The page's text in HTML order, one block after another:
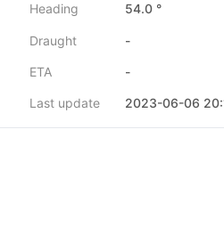
Heading 54.0 °
Draught -
ETA -
Last update 2023-06-06